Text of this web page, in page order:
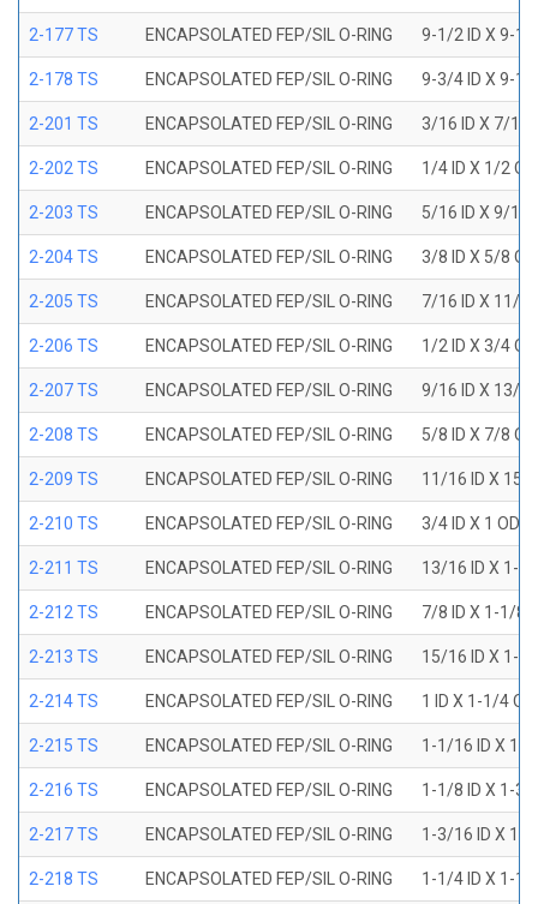
2-177 TS ENCAPSOLATED FEP/SIL O-RING 9-1/2 ID X 9-
2-178 TS ENCAPSOLATED FEP/SIL O-RING 9-3/4 ID X 9-
2-201 TS ENCAPSOLATED FEP/SIL O-RING 3/16 ID X 7/16
2-202 TS ENCAPSOLATED FEP/SIL O-RING 1/4 ID X 1/2
2-203 TS ENCAPSOLATED FEP/SIL O-RING 5/16 ID X 9/16
2-204 TS ENCAPSOLATED FEP/SIL O-RING 3/8 ID X 5/8
2-205 TS ENCAPSOLATED FEP/SIL O-RING 7/16 ID X 11/
2-206 TS ENCAPSOLATED FEP/SIL O-RING 1/2 ID X 3/4
2-207 TS ENCAPSOLATED FEP/SIL O-RING 9/16 ID X 13/
2-208 TS ENCAPSOLATED FEP/SIL O-RING 5/8 ID X 7/8
2-209 TS ENCAPSOLATED FEP/SIL O-RING 11/16 ID X 15/
2-210 TS ENCAPSOLATED FEP/SIL O-RING 3/4 ID X 1 OD
2-211 TS ENCAPSOLATED FEP/SIL O-RING 13/16 ID X 1-
2-212 TS ENCAPSOLATED FEP/SIL O-RING 7/8 ID X 1-1/8
2-213 TS ENCAPSOLATED FEP/SIL O-RING 15/16 ID X 1-
2-214 TS ENCAPSOLATED FEP/SIL O-RING 1 ID X 1-1/4
2-215 TS ENCAPSOLATED FEP/SIL O-RING 1-1/16 ID X 1-
2-216 TS ENCAPSOLATED FEP/SIL O-RING 1-1/8 ID X 1-3/
2-217 TS ENCAPSOLATED FEP/SIL O-RING 1-3/16 ID X 1-
2-218 TS ENCAPSOLATED FEP/SIL O-RING 1-1/4 ID X 1-1/